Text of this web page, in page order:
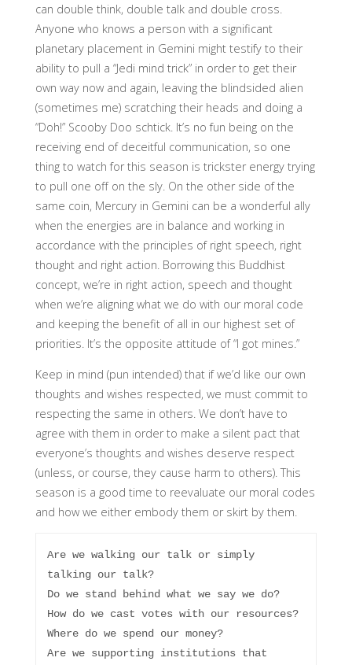
can double think, double talk and double cross.
Anyone who knows a person with a significant
planetary placement in Gemini might testify to their
ability to pull a “Jedi mind trick” in order to get their
own way now and again, leaving the blindsided alien
(sometimes me) scratching their heads and doing a
“Doh!” Scooby Doo schtick. It’s no fun being on the
receiving end of deceitful communication, so one
thing to watch for this season is trickster energy trying
to pull one off on the sly. On the other side of the
same coin, Mercury in Gemini can be a wonderful ally
when the energies are in balance and working in
accordance with the principles of right speech, right
thought and right action. Borrowing this Buddhist
concept, we’re in right action, speech and thought
when we’re aligning what we do with our moral code
and keeping the benefit of all in our highest set of
priorities. It’s the opposite attitude of “I got mines.”
Keep in mind (pun intended) that if we’d like our own
thoughts and wishes respected, we must commit to
respecting the same in others. We don’t have to
agree with them in order to make a silent pact that
everyone’s thoughts and wishes deserve respect
(unless, or course, they cause harm to others). This
season is a good time to reevaluate our moral codes
and how we either embody them or skirt by them.
Are we walking our talk or simply
talking our talk?
Do we stand behind what we say we do?
How do we cast votes with our resources?
Where do we spend our money?
Are we supporting institutions that